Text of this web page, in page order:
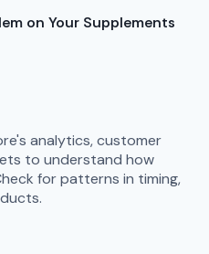
on Your Supplements
analytics, customer
to understand how
for patterns in timing,